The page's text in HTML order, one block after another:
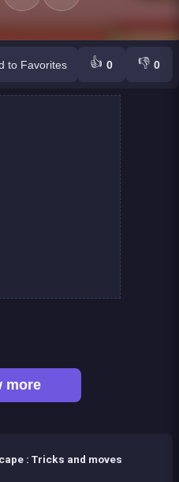
to Favorites 👍 0 👎 0
: Tricks and moves
more